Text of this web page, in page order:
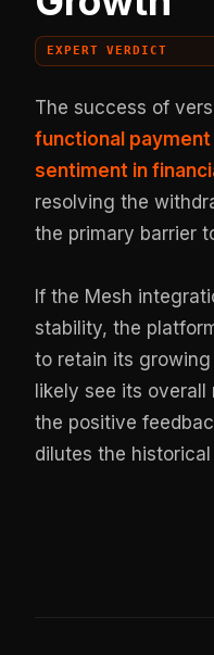
EXPERT VERDICT
The success of
functional
sentiment in
resolving the
the primary barrier
If the Mesh
stability, the
to retain its
likely see its
the positive
dilutes the